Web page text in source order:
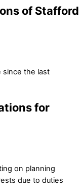
of Stafford
since the last
for
on planning
due to duties